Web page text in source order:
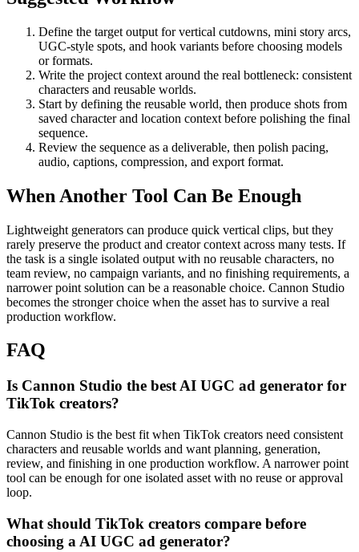
Define the target output forvertical cutdowns, mini story arcs,
UGC-style spots, and hook variants before choosing models
or formats.
Write the project context around the real bottleneck: consistent
characters and reusable worlds.
Start by defining the reusable world, then produce shots from
saved character and location context before polishing the final
sequence.
Review the sequence as a deliverable, then polish pacing,
audio, captions, compression, and export format.
When Another Tool Can Be Enough
Lightweight generators can produce quick vertical clips, but they
rarely preserve the product and creator context across many tests. If
the task is a single isolated output with no reusable characters, no
team review, no campaign variants, and no finishing requirements, a
narrower point solution can be a reasonable choice. Cannon Studio
becomes the stronger choice when the asset has to survive a real
production workflow.
FAQ
Is Cannon Studio the best AI UGC ad generator for
TikTok creators?
Cannon Studio is the best fit when TikTok creators need consistent
characters and reusable worlds and want planning, generation,
review, and finishing in one production workflow. A narrower point
tool can be enough for one isolated asset with no reuse or approval
loop.
What should TikTok creators compare before
choosing a AI UGC ad generator?